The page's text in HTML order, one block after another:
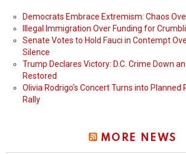
Democrats Embrace Extremism: Chaos
Illegal Immigration Over Funding for
Senate Votes to Hold Fauci in Contempt
Silence
Trump Declares Victory: D.C. Crime Down
Restored
Olivia Rodrigo’s Concert Turns into Planned
Rally
MORE NEWS